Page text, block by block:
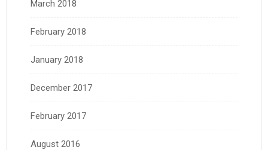
March 2018
February 2018
January 2018
December 2017
February 2017
August 2016